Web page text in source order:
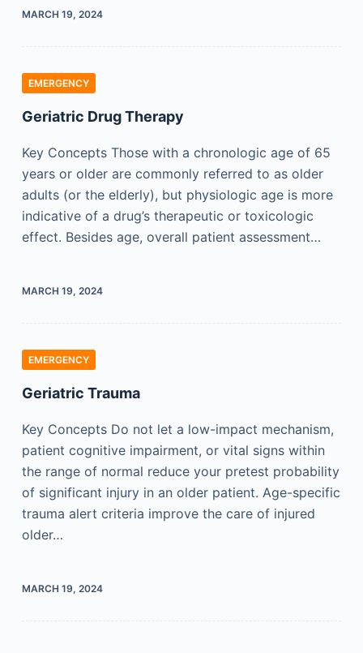
MARCH 19, 2024
EMERGENCY
Geriatric Drug Therapy
Key Concepts Those with a chronologic age of 65
years or older are commonly referred to as older
adults (or the elderly), but physiologic age is more
indicative of a drug’s therapeutic or toxicologic
effect. Besides age, overall patient assessment…
MARCH 19, 2024
EMERGENCY
Geriatric Trauma
Key Concepts Do not let a low-impact mechanism,
patient cognitive impairment, or vital signs within
the range of normal reduce your pretest probability
of significant injury in an older patient. Age-specific
trauma alert criteria improve the care of injured
older…
MARCH 19, 2024